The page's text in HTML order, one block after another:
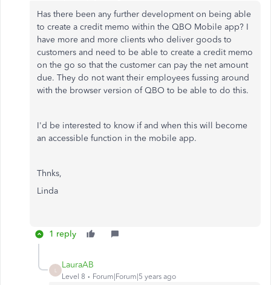
Has there been any further development on being able
to create a credit memo within the QBO Mobile app? I
have more and more clients who deliver goods to
customers and need to be able to create a credit memo
on the go so that the customer can pay the net amount
due. They do not want their employees fussing around
with the browser version of QBO to be able to do this.
I'd be interested to know if and when this will become
an accessible function in the mobile app.
Thnks,
Linda
1 reply
LauraAB
Level 8 Forum|Forum|5 years ago